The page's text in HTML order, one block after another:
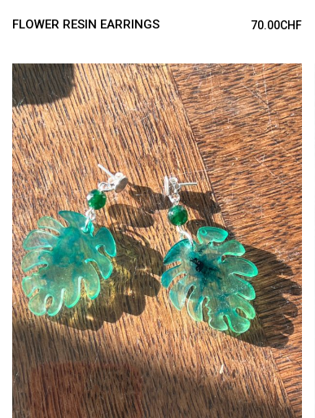
FLOWER RESIN EARRINGS 70.00CHF
ADD TO CART